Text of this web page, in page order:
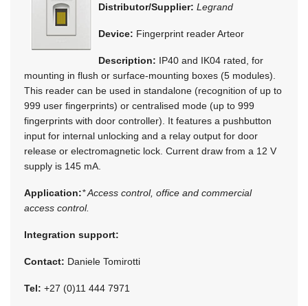
Distributor/Supplier: Legrand
Device: Fingerprint reader Arteor
Description: IP40 and IK04 rated, for
mounting in flush or surface-mounting boxes (5 modules).
This reader can be used in standalone (recognition of up to
999 user fingerprints) or centralised mode (up to 999
fingerprints with door controller). It features a pushbutton
input for internal unlocking and a relay output for door
release or electromagnetic lock. Current draw from a 12 V
supply is 145 mA.
Application:* Access control, office and commercial
access control.
Integration support:
Contact: Daniele Tomirotti
Tel: +27 (0)11 444 7971